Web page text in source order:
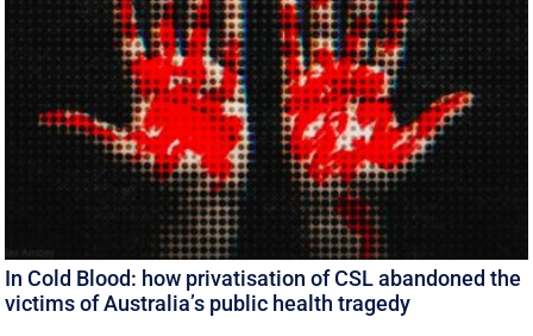
In Cold Blood: how privatisation of CSL abandoned the
victims of Australia’s public health tragedy